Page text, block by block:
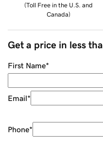
(Toll Free in the U.S. and
Canada)
Get a price in less
First Name*
Email*
Phone*